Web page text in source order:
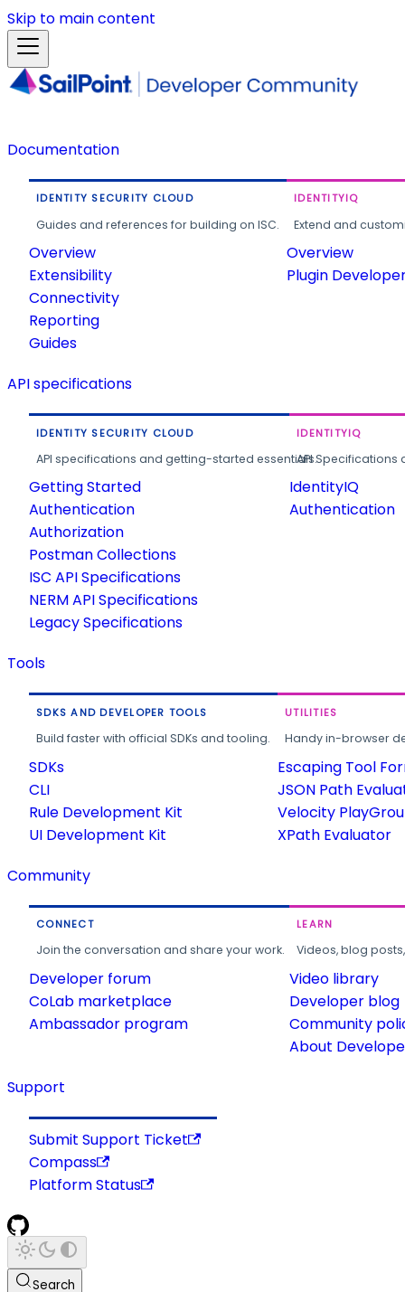
Skip to main content
Documentation
IDENTITY SECURITY CLOUD
Guides and references for building on ISC.
Overview
Extensibility
Connectivity
Reporting
Guides
IDENTITYIQ
Extend and
Overview
Plugin
API specifications
IDENTITY SECURITY CLOUD
API specifications and getting-started essentials.
Getting Started
Authentication
Authorization
Postman Collections
ISC API Specifications
NERM API Specifications
Legacy Specifications
IDENTITYIQ
API
IdentityIQ
Authentication
Tools
SDKS AND DEVELOPER TOOLS
Build faster with official SDKs and tooling.
SDKs
CLI
Rule Development Kit
UI Development Kit
UTILITIES
Handy in-browser
Escaping Tool
JSON Path
Velocity
XPath Evaluator
Community
CONNECT
Join the conversation and share your work.
Developer forum
CoLab marketplace
Ambassador program
LEARN
Videos, blog
Video library
Developer blog
Community
About
Support
Submit Support Ticket
Compass
Platform Status
Search